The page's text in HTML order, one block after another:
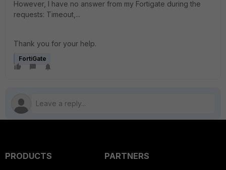
However, I have no answer from my Fortigate during the
requests: Timeout,...
Thank you for your help.
FortiGate
PRODUCTS
PARTNERS